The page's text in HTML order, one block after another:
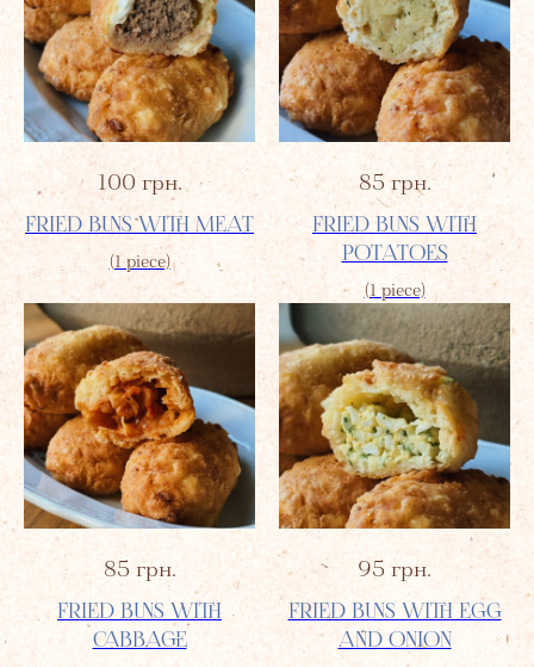
100 грн.
FRIED BUNS WITH MEAT
(1 piece)
85 грн.
FRIED BUNS WITH
POTATOES
(1 piece)
85 грн.
FRIED BUNS WITH
CABBAGE
95 грн.
FRIED BUNS WITH EGG
AND ONION